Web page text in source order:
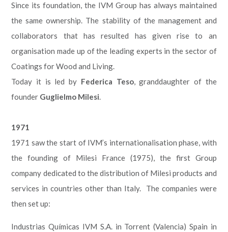
Since its foundation, the IVM Group has always maintained
the same ownership. The stability of the management and
collaborators that has resulted has given rise to an
organisation made up of the leading experts in the sector of
Coatings for Wood and Living.
Today it is led by Federica Teso, granddaughter of the
founder Guglielmo Milesi.
1971
1971 saw the start of IVM’s internationalisation phase, with
the founding of Milesi France (1975), the first Group
company dedicated to the distribution of Milesi products and
services in countries other than Italy. The companies were
then set up:
Industrias Químicas IVM S.A. in Torrent (Valencia) Spain in